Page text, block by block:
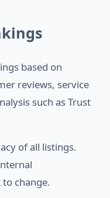
based on
reviews, service
such as Trust
of all listings.
change.